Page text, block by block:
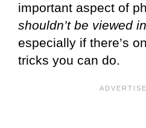
important aspect of
shouldn’t be viewed
especially if there’s
tricks you can do.